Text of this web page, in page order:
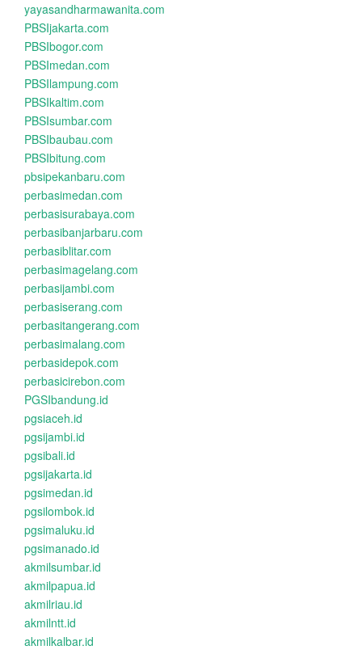
yayasandharmawanita.com
PBSIjakarta.com
PBSIbogor.com
PBSImedan.com
PBSIlampung.com
PBSIkaltim.com
PBSIsumbar.com
PBSIbaubau.com
PBSIbitung.com
pbsipekanbaru.com
perbasimedan.com
perbasisurabaya.com
perbasibanjarbaru.com
perbasiblitar.com
perbasimagelang.com
perbasijambi.com
perbasiserang.com
perbasitangerang.com
perbasimalang.com
perbasidepok.com
perbasicirebon.com
PGSIbandung.id
pgsiaceh.id
pgsijambi.id
pgsibali.id
pgsijakarta.id
pgsimedan.id
pgsilombok.id
pgsimaluku.id
pgsimanado.id
akmilsumbar.id
akmilpapua.id
akmilriau.id
akmilntt.id
akmilkalbar.id